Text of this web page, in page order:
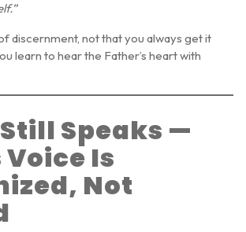
discernment, not that you always get it
learn to hear the Father’s heart with
Speaks —
Voice Is
Not